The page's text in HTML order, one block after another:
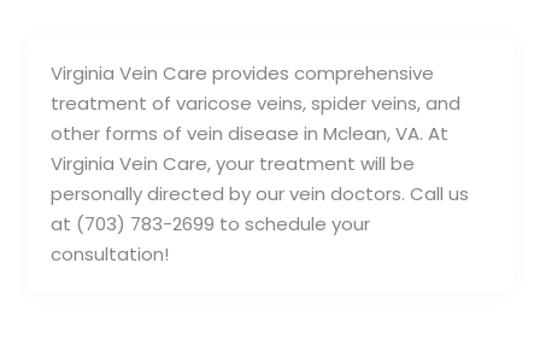
Virginia Vein Care provides comprehensive
treatment of varicose veins, spider veins, and
other forms of vein disease in Mclean, VA. At
Virginia Vein Care, your treatment will be
personally directed by our vein doctors. Call us
at (703) 783-2699 to schedule your
consultation!